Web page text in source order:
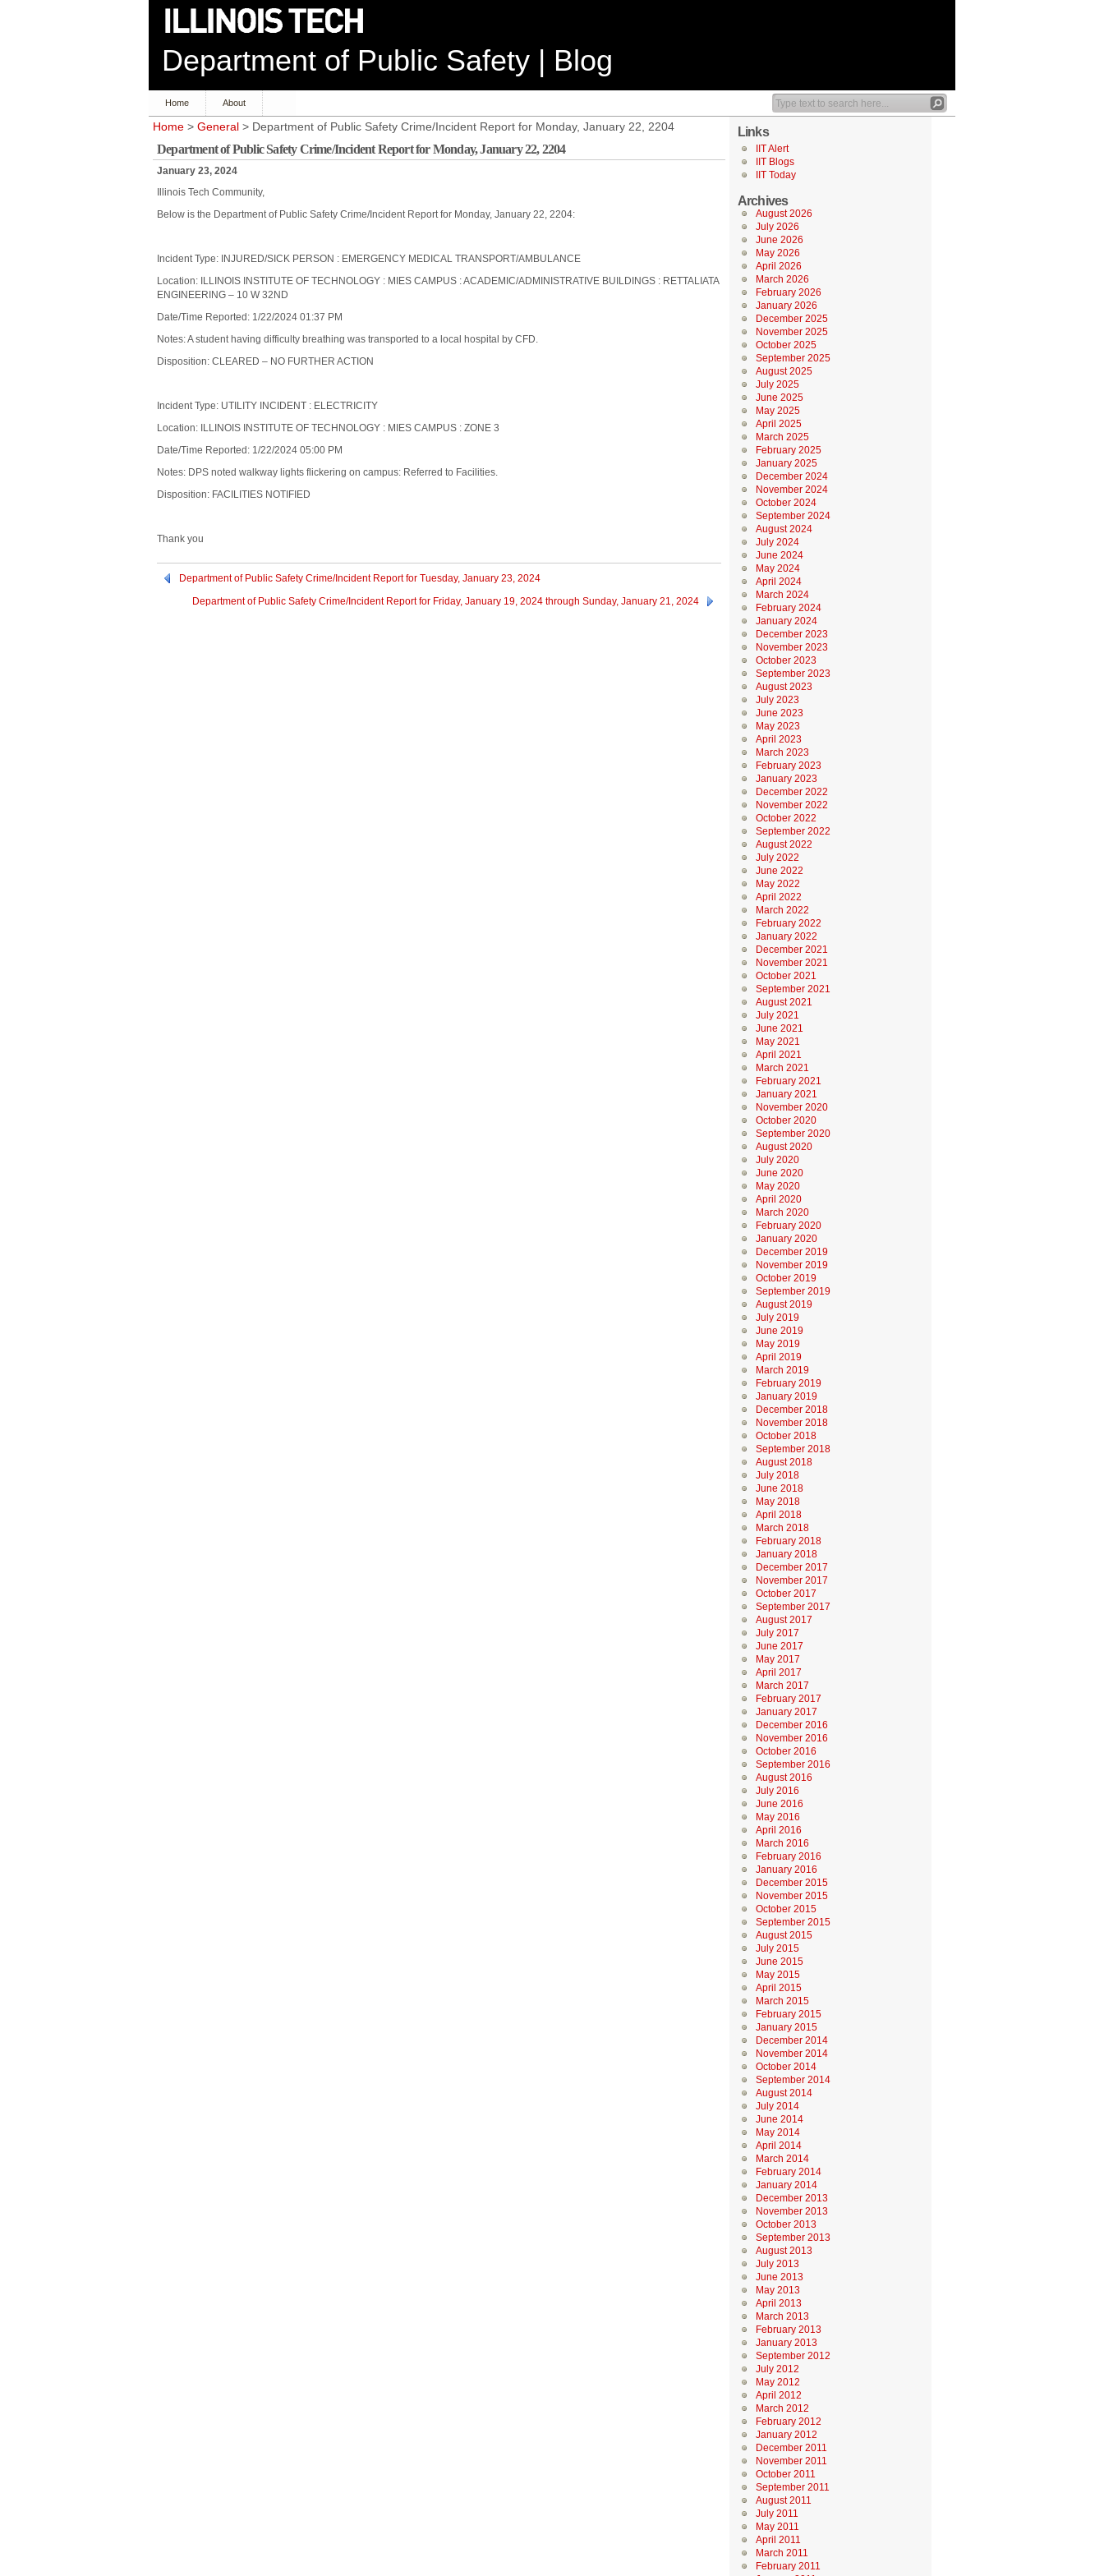
Department of Public Safety | Blog
Home About
Home > General > Department of Public Safety Crime/Incident Report for Monday, January 22, 2204
Department of Public Safety Crime/Incident Report for Monday, January 22, 2204
January 23, 2024
Illinois Tech Community,
Below is the Department of Public Safety Crime/Incident Report for Monday, January 22, 2204:
Incident Type: INJURED/SICK PERSON : EMERGENCY MEDICAL TRANSPORT/AMBULANCE
Location: ILLINOIS INSTITUTE OF TECHNOLOGY : MIES CAMPUS : ACADEMIC/ADMINISTRATIVE BUILDINGS : RETTALIATA
ENGINEERING – 10 W 32ND
Date/Time Reported: 1/22/2024 01:37 PM
Notes: A student having difficulty breathing was transported to a local hospital by CFD.
Disposition: CLEARED – NO FURTHER ACTION
Incident Type: UTILITY INCIDENT : ELECTRICITY
Location: ILLINOIS INSTITUTE OF TECHNOLOGY : MIES CAMPUS : ZONE 3
Date/Time Reported: 1/22/2024 05:00 PM
Notes: DPS noted walkway lights flickering on campus: Referred to Facilities.
Disposition: FACILITIES NOTIFIED
Thank you
Department of Public Safety Crime/Incident Report for Tuesday, January 23, 2024
Department of Public Safety Crime/Incident Report for Friday, January 19, 2024 through Sunday, January 21, 2024
Links
IIT Alert
IIT Blogs
IIT Today
Archives
August 2026
July 2026
June 2026
May 2026
April 2026
March 2026
February 2026
January 2026
December 2025
November 2025
October 2025
September 2025
August 2025
July 2025
June 2025
May 2025
April 2025
March 2025
February 2025
January 2025
December 2024
November 2024
October 2024
September 2024
August 2024
July 2024
June 2024
May 2024
April 2024
March 2024
February 2024
January 2024
December 2023
November 2023
October 2023
September 2023
August 2023
July 2023
June 2023
May 2023
April 2023
March 2023
February 2023
January 2023
December 2022
November 2022
October 2022
September 2022
August 2022
July 2022
June 2022
May 2022
April 2022
March 2022
February 2022
January 2022
December 2021
November 2021
October 2021
September 2021
August 2021
July 2021
June 2021
May 2021
April 2021
March 2021
February 2021
January 2021
November 2020
October 2020
September 2020
August 2020
July 2020
June 2020
May 2020
April 2020
March 2020
February 2020
January 2020
December 2019
November 2019
October 2019
September 2019
August 2019
July 2019
June 2019
May 2019
April 2019
March 2019
February 2019
January 2019
December 2018
November 2018
October 2018
September 2018
August 2018
July 2018
June 2018
May 2018
April 2018
March 2018
February 2018
January 2018
December 2017
November 2017
October 2017
September 2017
August 2017
July 2017
June 2017
May 2017
April 2017
March 2017
February 2017
January 2017
December 2016
November 2016
October 2016
September 2016
August 2016
July 2016
June 2016
May 2016
April 2016
March 2016
February 2016
January 2016
December 2015
November 2015
October 2015
September 2015
August 2015
July 2015
June 2015
May 2015
April 2015
March 2015
February 2015
January 2015
December 2014
November 2014
October 2014
September 2014
August 2014
July 2014
June 2014
May 2014
April 2014
March 2014
February 2014
January 2014
December 2013
November 2013
October 2013
September 2013
August 2013
July 2013
June 2013
May 2013
April 2013
March 2013
February 2013
January 2013
September 2012
July 2012
May 2012
April 2012
March 2012
February 2012
January 2012
December 2011
November 2011
October 2011
September 2011
August 2011
July 2011
May 2011
April 2011
March 2011
February 2011